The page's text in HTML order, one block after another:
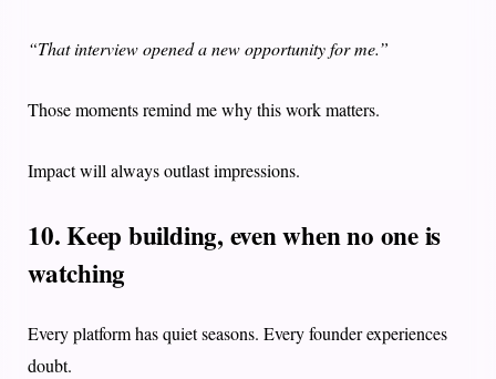
“That interview opened a new opportunity for me.”
Those moments remind me why this work matters.
Impact will always outlast impressions.
10. Keep building, even when no one is
watching
Every platform has quiet seasons. Every founder experiences
doubt.